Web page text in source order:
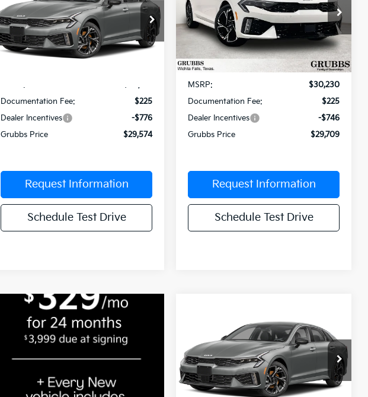
Special Offer
VIN:
KNAG64J75T5519131Stock:
T5519131
Model:LAC4254
Less
Documentation Fee:
$225
Dealer Incentives
-$776
Grubbs Price
$29,574
Request Information
Schedule Test Drive
Special Offer
VIN:KNAG64J70T5502916Stock:
T5502916
Model:LAC4254
In Stock Ext. Int.
Less
MSRP:
$30,230
Documentation Fee:
$225
Dealer Incentives
-$746
Grubbs Price
$29,709
Request Information
Schedule Test Drive
Kia K5GT-Line
Special Offer
VIN:
KNAG64J7XT5517245Stock:
T5517245
Model:LAC4254
SAVINGS
$29,967
GRUBBS PRICE
Less